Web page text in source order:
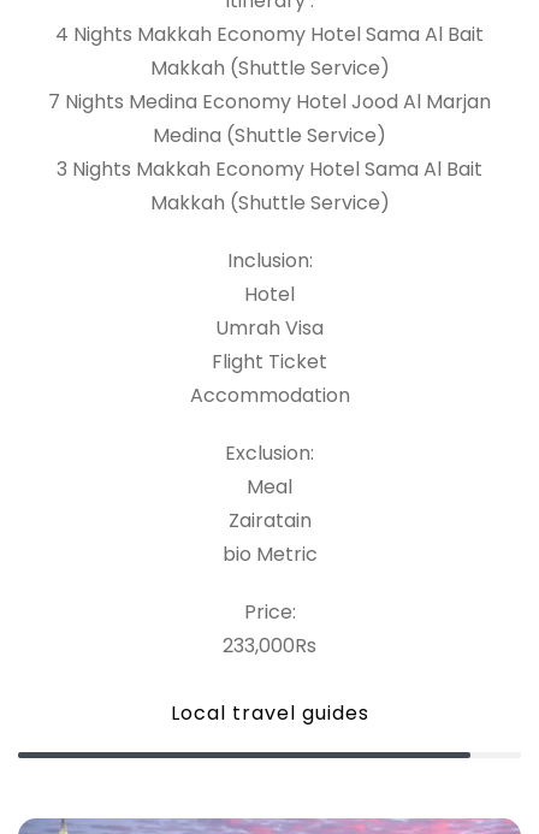
4 Nights Makkah Economy Hotel Sama Al Bait
Makkah (Shuttle Service)
7 Nights Medina Economy Hotel Jood Al Marjan
Medina (Shuttle Service)
3 Nights Makkah Economy Hotel Sama Al Bait
Makkah (Shuttle Service)
Inclusion:
Hotel
Umrah Visa
Flight Ticket
Accommodation
Exclusion:
Meal
Zairatain
bio Metric
Price:
233,000Rs
Local travel guides